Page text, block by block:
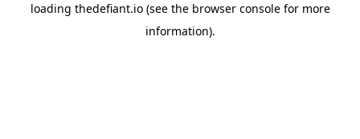
loading thedefiant.io(see the browser consolefor more
information).